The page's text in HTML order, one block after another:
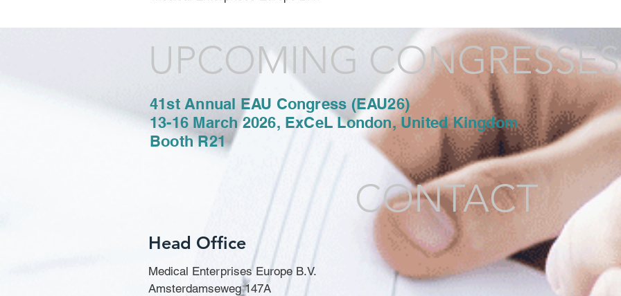
UPCOMING CONGRESSES
CONTACT
Head Office
Medical Enterprises Europe B.V.
Amsterdamseweg 147A
41st Annual EAU Congress (EAU26)
13-16 March 2026, ExCeL London, United Kingdom
Booth R21